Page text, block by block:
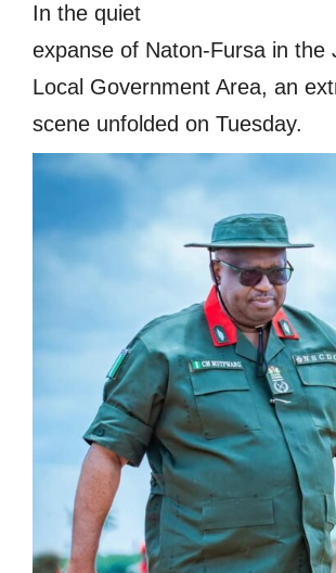
In the quiet
expanse of Naton-Fursa in the
Local Government Area, an
scene unfolded on Tuesday.